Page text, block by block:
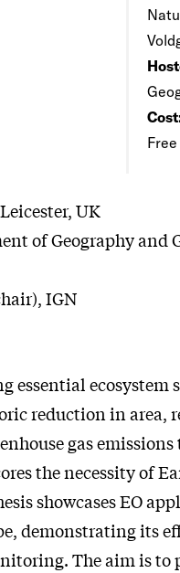
Free
UK
of Geography and
IGN
ecosystem
reduction in area,
gas
the necessity of
showcases EO
demonstrating its
The aim is to